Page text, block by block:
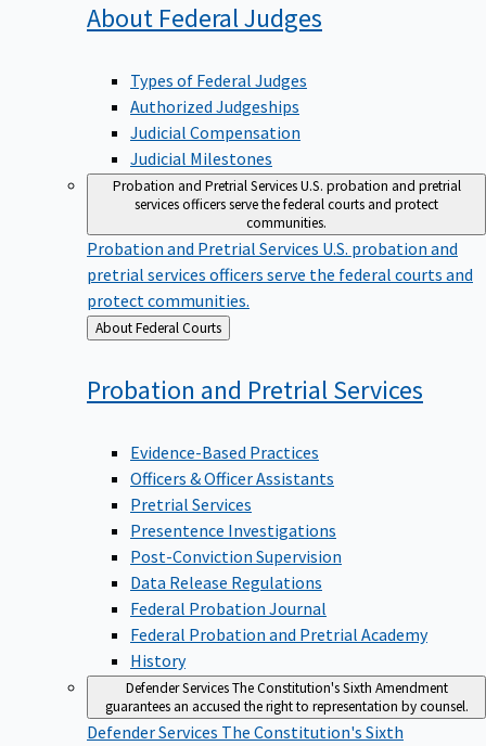
About FederalJudges
Types of Federal Judges
Authorized Judgeships
Judicial Compensation
Judicial Milestones
Probation and Pretrial ServicesU.S. probation and pretrial
services officers serve the federal courts and protect
communities.
Probation and Pretrial Services U.S. probation and
pretrial services officers serve the federal courts and
protect communities.
Back
to
About Federal Courts
Probation and PretrialServices
Evidence-Based Practices
Officers & Officer Assistants
Pretrial Services
Presentence Investigations
Post-Conviction Supervision
Data Release Regulations
Federal Probation Journal
Federal Probation and Pretrial Academy
History
Defender ServicesThe Constitution's Sixth Amendment
guarantees an accused the right to representation by counsel.
Defender Services The Constitution's Sixth